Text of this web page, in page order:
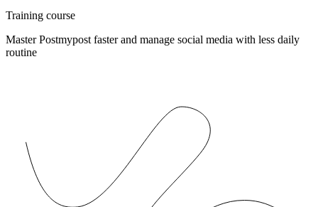
Training course
Master Postmypost faster and manage social media with less daily
routine